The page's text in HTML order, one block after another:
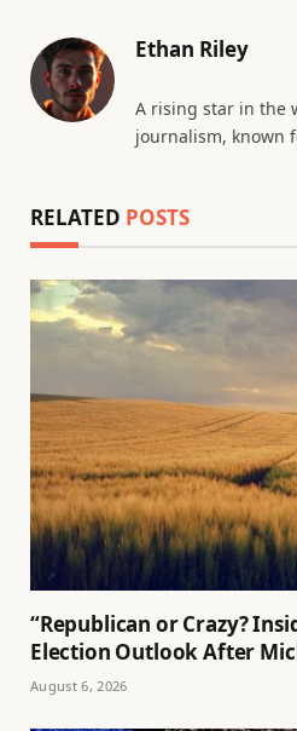
Ethan Riley
A rising star in the
journalism, known
RELATED POSTS
“Republican or Crazy?
Election Outlook After
August 6, 2026